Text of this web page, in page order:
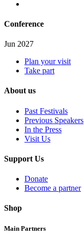
Conference
Jun 2027
Plan your visit
Take part
About us
Past Festivals
Previous Speakers
In the Press
Visit Us
Support Us
Donate
Become a partner
Shop
Main Partners